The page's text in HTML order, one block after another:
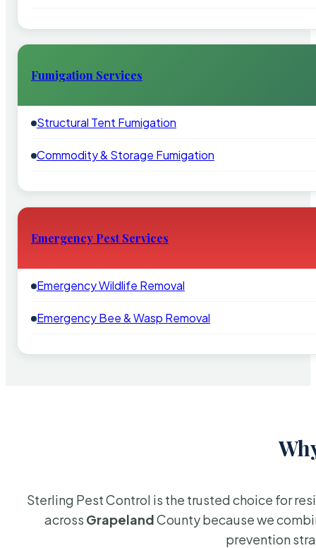
Fumigation Services
Structural Tent Fumigation
Commodity & Storage Fumigation
Emergency Pest Services
Emergency Wildlife Removal
Emergency Bee & Wasp Removal
Sterling Pest Control is the trusted choice for
across GrapelandCounty because we
prevention